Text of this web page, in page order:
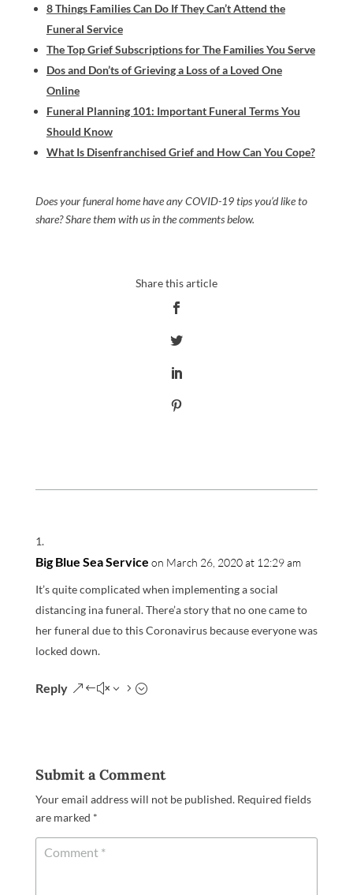
8 Things Families Can Do If They Can’t Attend the
Funeral Service
The Top Grief Subscriptions for The Families You Serve
Dos and Don’ts of Grieving a Loss of a Loved One
Online
Funeral Planning 101: Important Funeral Terms You
Should Know
What Is Disenfranchised Grief and How Can You Cope?
Does your funeral home have anyCOVID-19tips you’d like to
share?Share them withusin the comments below.
Big Blue Sea Service on March 26, 2020 at 12:29 am
It’s quite complicated when implementing a social
distancing ina funeral. There’a story that no one came to
her funeral due to this Coronavirus because everyone was
locked down.
Reply
Submit a Comment
Your email address will not be published. Required fields
are marked *